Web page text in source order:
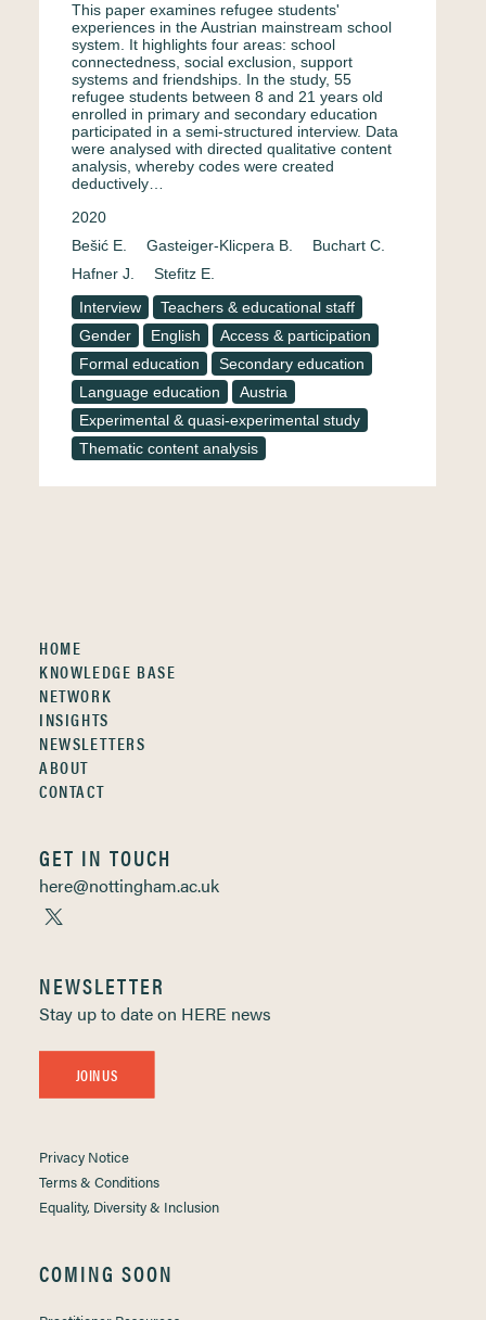
This paper examines refugee students'
experiences in the Austrian mainstream school
system. It highlights four areas: school
connectedness, social exclusion, support
systems and friendships. In the study, 55
refugee students between 8 and 21 years old
enrolled in primary and secondary education
participated in a semi-structured interview. Data
were analysed with directed qualitative content
analysis, whereby codes were created
deductively…
2020
Bešić E.
Gasteiger-Klicpera B.
Buchart C.
Hafner J.
Stefitz E.
Interview
Teachers & educational staff
Gender
English
Access & participation
Formal education
Secondary education
Language education
Austria
Experimental & quasi-experimental study
Thematic content analysis
HOME
KNOWLEDGE BASE
NETWORK
INSIGHTS
NEWSLETTERS
ABOUT
CONTACT
GET IN TOUCH
here@nottingham.ac.uk
NEWSLETTER
Stay up to date on HERE news
JOIN US
Privacy Notice
Terms & Conditions
Equality, Diversity & Inclusion
COMING SOON